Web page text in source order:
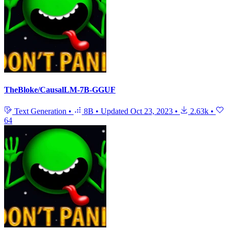
TheBloke/CausalLM-7B-GGUF
Text Generation • 8B • Updated Oct 23, 2023 • 2.63k •
64